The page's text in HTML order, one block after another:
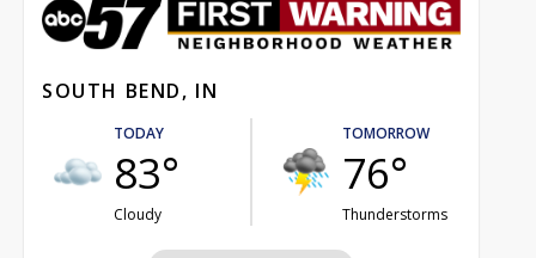
SOUTH BEND, IN
TODAY
83°
Cloudy
TOMORROW
76°
Thunderstorms